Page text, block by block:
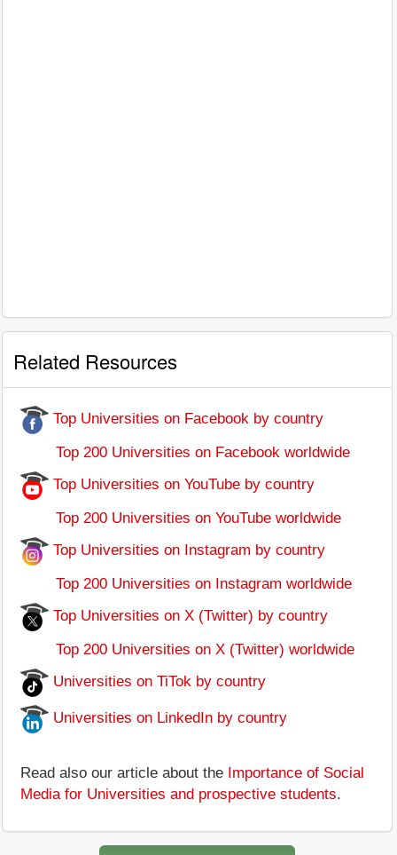
Related Resources
Top Universities on Facebook by country
Top 200 Universities on Facebook worldwide
Top Universities on YouTube by country
Top 200 Universities on YouTube worldwide
Top Universities on Instagram by country
Top 200 Universities on Instagram worldwide
Top Universities on X (Twitter) by country
Top 200 Universities on X (Twitter) worldwide
Universities on TiTok by country
Universities on LinkedIn by country
Read also our article about the Importance of Social
Media for Universities and prospective students.